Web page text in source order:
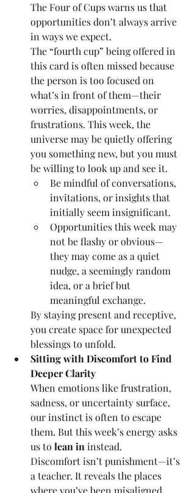
The Four of Cups warns us that
opportunities don’t always arrive
in ways we expect.
The “fourth cup” being offered in
this card is often missed because
the person is too focused on
what’s in front of them—their
worries, disappointments, or
frustrations. This week, the
universe may be quietly offering
you something new, but you must
be willing to look up and see it.
Be mindful of conversations,
invitations, or insights that
initially seem insignificant.
Opportunities this week may
not be flashy or obvious—
they may come as a quiet
nudge, a seemingly random
idea, or a brief but
meaningful exchange.
By staying present and receptive,
you create space for unexpected
blessings to unfold.
Sitting with Discomfort to Find
Deeper Clarity
When emotions like frustration,
sadness, or uncertainty surface,
our instinct is often to escape
them. But this week’s energy asks
us to lean in instead.
Discomfort isn’t punishment—it’s
a teacher. It reveals the places
where you’ve been misaligned,